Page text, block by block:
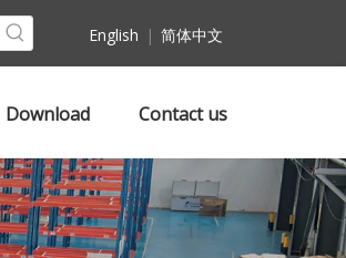
English | 简体中文
Download Contact us